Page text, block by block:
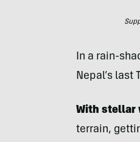
In a rain-
Nepal’s last
With stellar
terrain,